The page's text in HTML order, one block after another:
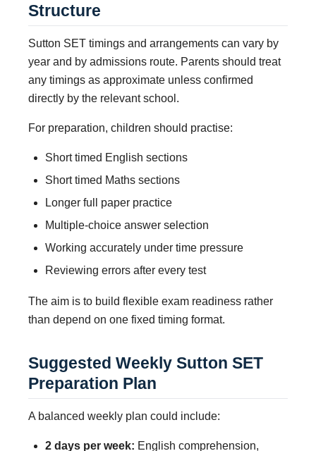
Structure
Sutton SET timings and arrangements can vary by
year and by admissions route. Parents should treat
any timings as approximate unless confirmed
directly by the relevant school.
For preparation, children should practise:
Short timed English sections
Short timed Maths sections
Longer full paper practice
Multiple-choice answer selection
Working accurately under time pressure
Reviewing errors after every test
The aim is to build flexible exam readiness rather
than depend on one fixed timing format.
Suggested Weekly Sutton SET
Preparation Plan
A balanced weekly plan could include:
2 days per week: English comprehension,